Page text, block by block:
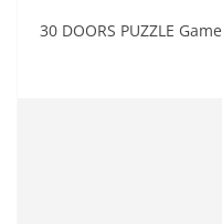
30 DOORS PUZZLE Game